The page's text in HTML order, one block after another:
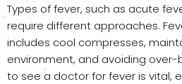
Types of fever, such as acute
require different approaches.
includes cool compresses,
environment, and avoiding over-
to see a doctor for fever is vital,